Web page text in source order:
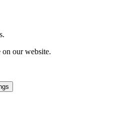
on our website.